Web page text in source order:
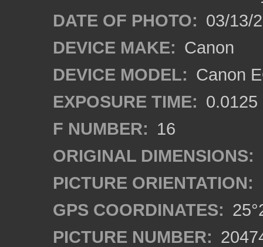
DATE OF PHOTO: 03/13/
DEVICE MAKE: Canon
DEVICE MODEL: Canon
EXPOSURE TIME: 0.0125
F NUMBER: 16
ORIGINAL DIMENSIONS:
PICTURE ORIENTATION:
GPS COORDINATES:
PICTURE NUMBER: